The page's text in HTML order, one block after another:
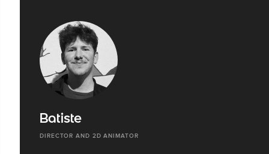
Batiste
DIRECTOR AND 2D ANIMATOR